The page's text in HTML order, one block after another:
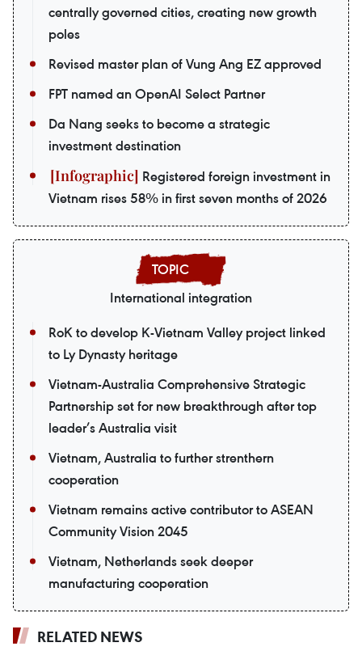
centrally governed cities, creating new growth
poles
Revised master plan of Vung Ang EZ approved
FPT named an OpenAI Select Partner
Da Nang seeks to become a strategic
investment destination
Registered foreign investment in
Vietnam rises 58% in first seven months of 2026
International integration
RoK to develop K-Vietnam Valley project linked
to Ly Dynasty heritage
Vietnam-Australia Comprehensive Strategic
Partnership set for new breakthrough after top
leader’s Australia visit
Vietnam, Australia to further strenthern
cooperation
Vietnam remains active contributor to ASEAN
Community Vision 2045
Vietnam, Netherlands seek deeper
manufacturing cooperation
RELATED NEWS